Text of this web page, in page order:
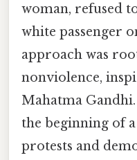
woman, refused
white passenger
approach was
nonviolence,
Mahatma
the beginning of
protests and